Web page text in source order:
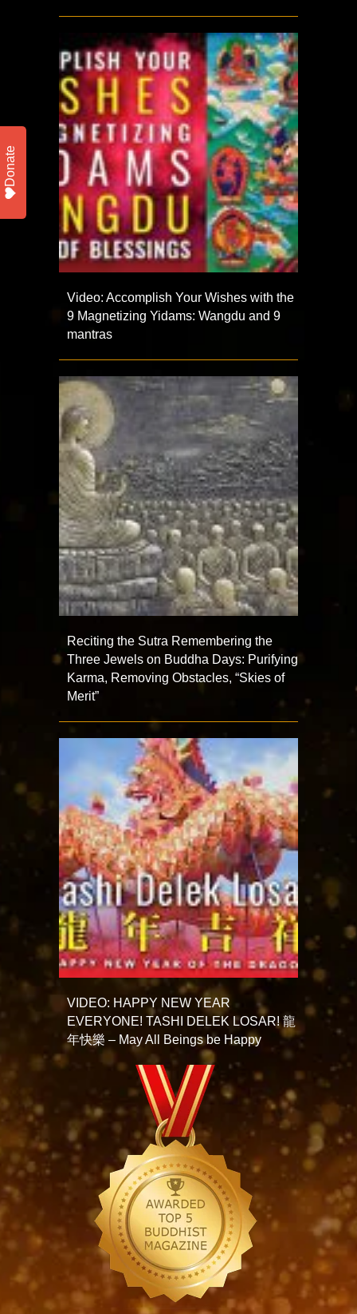
Video: Accomplish Your Wishes with the
9 Magnetizing Yidams: Wangdu and 9
mantras
Reciting the Sutra Remembering the
Three Jewels on Buddha Days: Purifying
Karma, Removing Obstacles, “Skies of
Merit”
VIDEO: HAPPY NEW YEAR
EVERYONE! TASHI DELEK LOSAR! 龍
年快樂 – May All Beings be Happy
Donate